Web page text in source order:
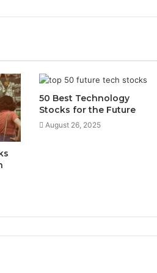
50 Best Technology
Stocks for the Future
August 26, 2025